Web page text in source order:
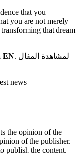
that you
you are not merely
that dream
EN. لمشاهدة المقال
news
the opinion of the
of the publisher.
publish the content.